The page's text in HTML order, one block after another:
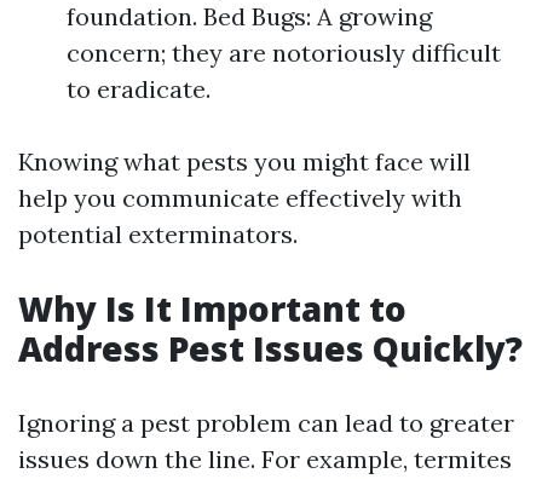
foundation. Bed Bugs: A growing
concern; they are notoriously difficult
to eradicate.
Knowing what pests you might face will
help you communicate effectively with
potential exterminators.
Why Is It Important to
Address Pest Issues Quickly?
Ignoring a pest problem can lead to greater
issues down the line. For example, termites